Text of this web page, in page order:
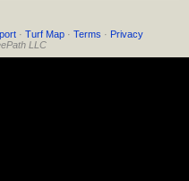
· Turf Map · Terms · Privacy
LLC